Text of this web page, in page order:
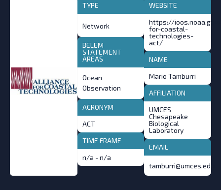
TYPE
Network
BELEM
STATEMENT
AREAS
Ocean
Observation
ACRONYM
ACT
TIME FRAME
n/a - n/a
WEBSITE
https://
for-coastal-
technologies-
act/
NAME
Mario Tamburri
AFFILIATION
UMCES
Chesapeake
Biological
Laboratory
EMAIL
tamburri@umces.edu